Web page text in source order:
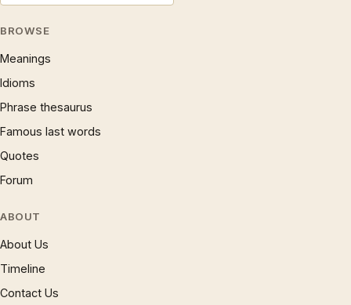
BROWSE
Meanings
Idioms
Phrase thesaurus
Famous last words
Quotes
Forum
ABOUT
About Us
Timeline
Contact Us